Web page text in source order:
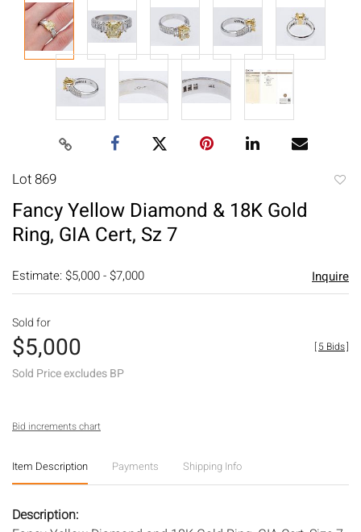
Lot 869
Fancy Yellow Diamond & 18K Gold
Ring, GIA Cert, Sz 7
Estimate: $5,000 - $7,000 Inquire
Sold for
$5,000
Sold Price excludes BP
[5 Bids]
Bid increments chart
Item Description Payments Shipping Info
Description: